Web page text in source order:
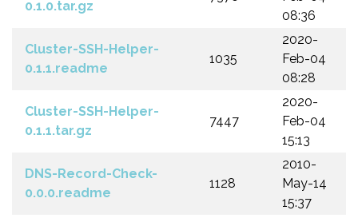
0.1.0.tar.gz
08:36
Cluster-SSH-Helper-
0.1.1.readme
1035
2020-
Feb-04
08:28
Cluster-SSH-Helper-
0.1.1.tar.gz
7447
2020-
Feb-04
15:13
DNS-Record-Check-
0.0.0.readme
1128
2010-
May-14
15:37